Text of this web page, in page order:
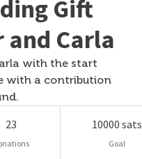
Gift
Carla
with the start
with a contribution
23 10000 sats
Goal